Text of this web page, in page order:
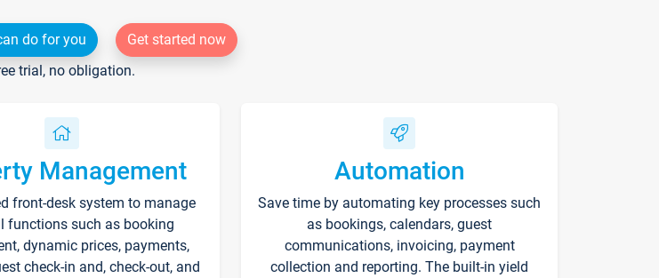
do for you
Get started now
trial, no obligation.
Management
front-desk system to manage
functions such as booking
dynamic prices, payments,
check-in and, check-out, and
Automation
Save time by automating key processes such
as bookings, calendars, guest
communications, invoicing, payment
collection and reporting. The built-in yield